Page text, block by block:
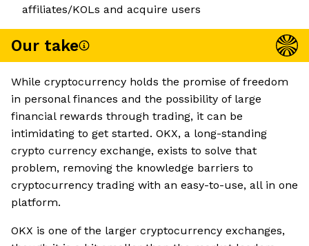
affiliates/KOLs and acquire users
Our take
While cryptocurrency holds the promise of freedom
in personal finances and the possibility of large
financial rewards through trading, it can be
intimidating to get started. OKX, a long-standing
crypto currency exchange, exists to solve that
problem, removing the knowledge barriers to
cryptocurrency trading with an easy-to-use, all in one
platform.
OKX is one of the larger cryptocurrency exchanges,